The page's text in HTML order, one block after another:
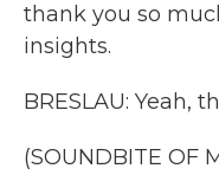
thank you so
insights.
BRESLAU: Yeah,
(SOUNDBITE OF